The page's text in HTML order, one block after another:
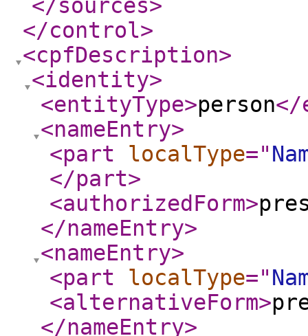
</sources>
</control>
<cpfDescription>
<identity>
<entityType>person</
<nameEntry>
<part
localType="
</part>
<authorizedForm>
</nameEntry>
<nameEntry>
<part
localType="
<alternativeForm>
</nameEntry>